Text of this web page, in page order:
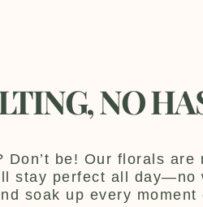
NO
Don’t be! Our florals
stay perfect all
soak up every moment